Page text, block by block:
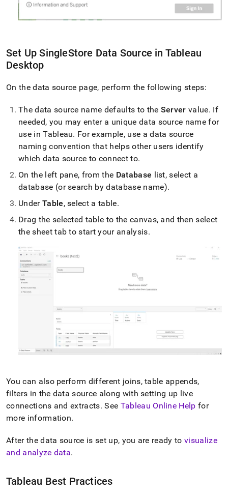
Set UpSingleStore Data Source in Tableau
Desktop
On the data source page, perform the following steps:
The data source name defaults to the Server value. If
needed, you may enter a unique data source name for
use in Tableau. For example, use a data source
naming convention that helps other users identify
which data source to connect to.
On the left pane, from the Database list, select a
database (or search by database name).
Under Table, select a table.
Drag the selected table to the canvas, and then select
the sheet tab to start your analysis.
You can also perform different joins, table appends,
filters in the data source along with setting up live
connections and extracts. See Tableau Online Help for
more information.
After the data source is set up, you are ready tovisualize
and analyze data.
Tableau Best Practices